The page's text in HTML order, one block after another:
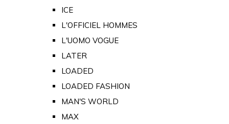
ICE
L'OFFICIEL HOMMES
L'UOMO VOGUE
LATER
LOADED
LOADED FASHION
MAN'S WORLD
MAX